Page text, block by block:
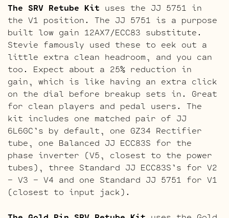
The SRV Retube Kit uses the JJ 5751 in
the V1 position. The JJ 5751 is a purpose
built low gain 12AX7/ECC83 substitute.
Stevie famously used these to eek out a
little extra clean headroom, and you can
too. Expect about a 25% reduction in
gain, which is like having an extra click
on the dial before breakup sets in. Great
for clean players and pedal users. The
kit includes one matched pair of JJ
6L6GC’s by default, one GZ34 Rectifier
tube, one Balanced JJ ECC83S for the
phase inverter (V5, closest to the power
tubes), three Standard JJ ECC83S’s for V2
– V3 – V4 and one Standard JJ 5751 for V1
(closest to input jack).